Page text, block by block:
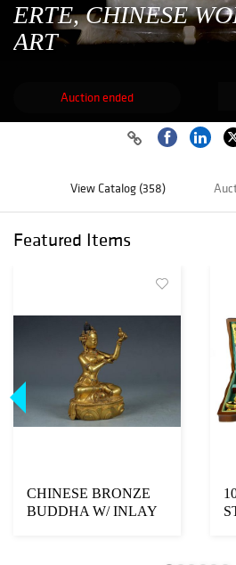
ERTE, CHINESE
ART
Auction ended
View Catalog (358)
Featured Items
CHINESE BRONZE
BUDDHA W/ INLAY